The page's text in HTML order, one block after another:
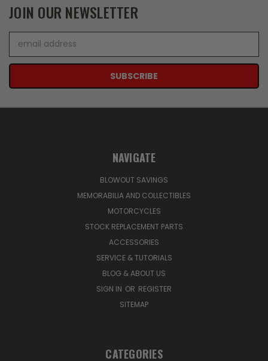
JOIN OUR NEWSLETTER
Address
NAVIGATE
BLOWOUT SAVINGS
MEMORABILIA AND COLLECTIBLES
MOTORCYCLES
STOCK REPLACEMENT PARTS
ACCESSORIES
SERVICE & TUTORIALS
BLOG & ABOUT US
SIGN IN OR REGISTER
SITEMAP
CATEGORIES